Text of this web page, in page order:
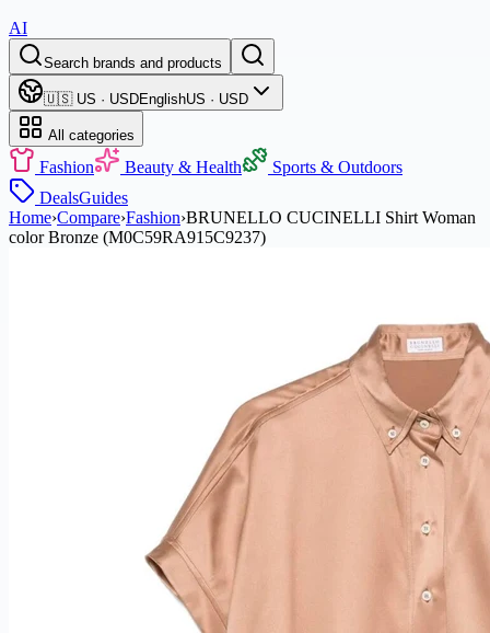
AI
Search brands and products
🇺🇸 US · USDEnglishUS · USD
All categories
Fashion Beauty & Health
Sports & Outdoors
DealsGuides
Home›Compare›Fashion›BRUNELLO CUCINELLI Shirt Woman
color Bronze (M0C59RA915C9237)